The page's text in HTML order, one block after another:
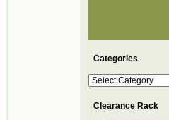
Categories
Categories
Clearance Rack